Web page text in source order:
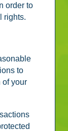
order to
rights.
to
of your